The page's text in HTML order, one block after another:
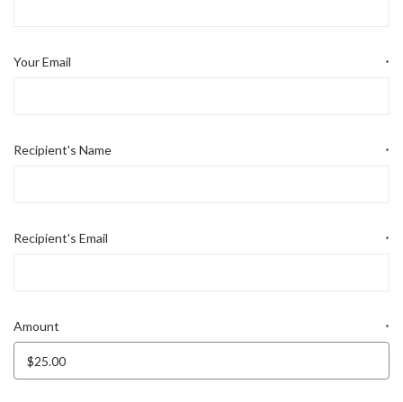
Your Email *
Recipient's Name *
Recipient's Email *
Amount *